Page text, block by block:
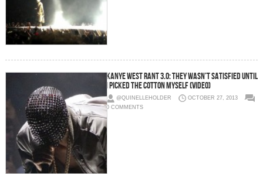
Kanye West Rant 3.0: They Wasn’t Satisfied Until
I Picked The Cotton Myself (Video)
@QUINELLEHOLDER
OCTOBER 27, 2013
0 COMMENTS